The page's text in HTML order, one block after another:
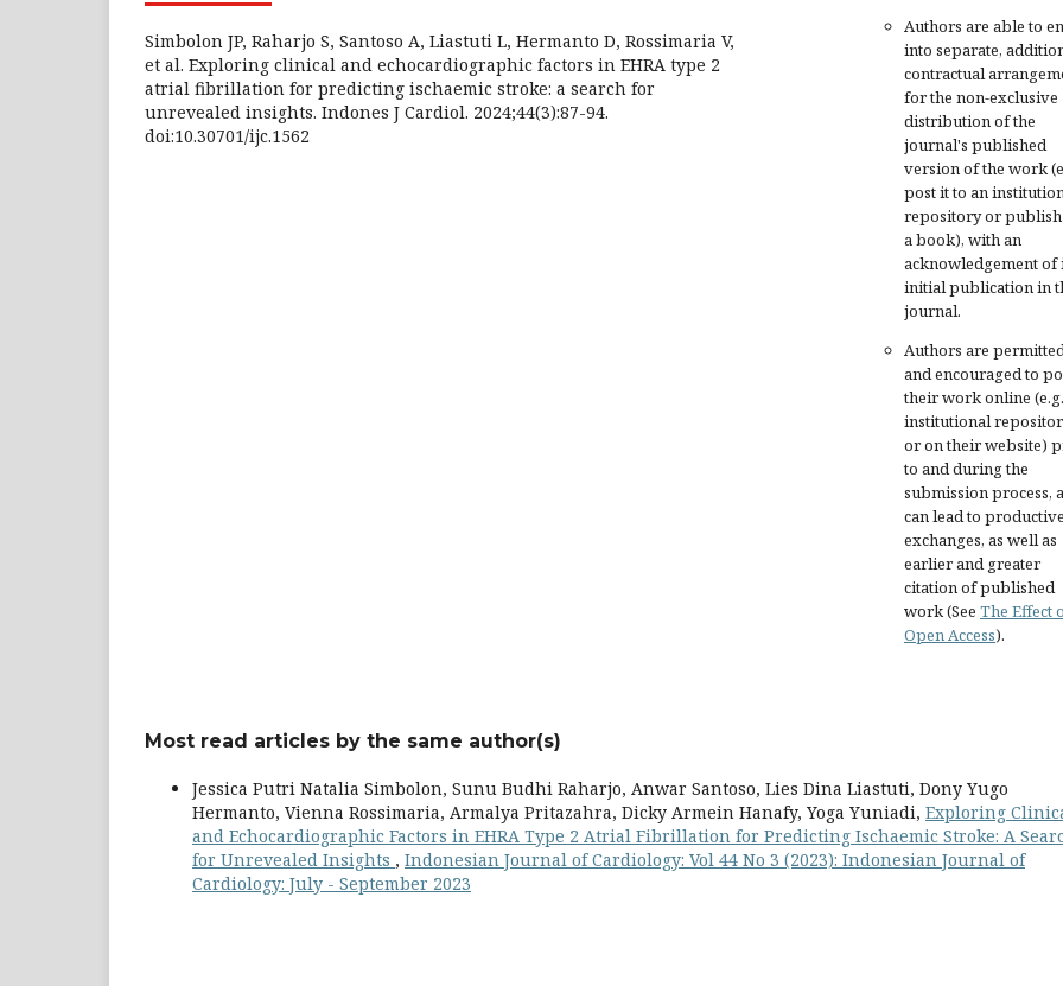
Simbolon JP, Raharjo S, Santoso A, Liastuti L, Hermanto D, Rossimaria V,
et al. Exploring clinical and echocardiographic factors in EHRA type 2
atrial fibrillation for predicting ischaemic stroke: a search for
unrevealed insights. Indones J Cardiol. 2024;44(3):87-94.
doi:10.30701/ijc.1562
Authors are able to
into separate,
contractual
for the non-exclusive
distribution of the
journal's published
version of the work
post it to an
repository or
a book), with an
acknowledgement of
initial publication in
journal.
Authors are
and encouraged to
their work online
institutional
or on their website)
to and during the
submission process,
can lead to
exchanges, as well as
earlier and greater
citation of published
work (See The Effect
Open Access).
Most read articles by the same author(s)
Jessica Putri Natalia Simbolon, Sunu Budhi Raharjo, Anwar Santoso, Lies Dina Liastuti, Dony Yugo
Hermanto, Vienna Rossimaria, Armalya Pritazahra, Dicky Armein Hanafy, Yoga Yuniadi, Exploring
and Echocardiographic Factors in EHRA Type 2 Atrial Fibrillation for Predicting Ischaemic Stroke: A
for Unrevealed Insights , Indonesian Journal of Cardiology: Vol 44 No 3 (2023): Indonesian Journal of
Cardiology: July - September 2023